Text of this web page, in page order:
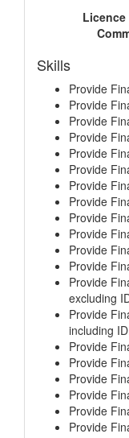
Licence
Skills
Provide
Provide
Provide
Provide
Provide
Provide
Provide
Provide
Provide
Provide
Provide
Provide
Provide
excluding
Provide
including
Provide
Provide
Provide
Provide
Provide
Provide